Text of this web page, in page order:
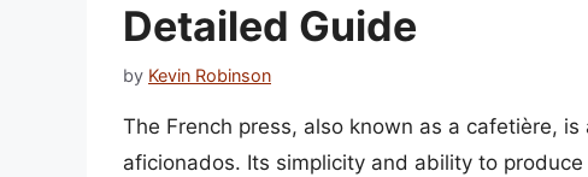
Detailed Guide
by Kevin Robinson
The French press, also known as a cafetière,
aficionados. Its simplicity and ability to